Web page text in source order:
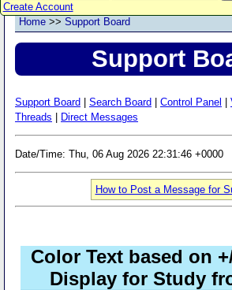
Create Account
Home >> Support Board
Support
Support Board Search Board Control Panel
Threads
Direct Messages
Date/Time: Thu, 06 Aug 2026 22:31:46 +0000
How to Post a Message for
Color Text based on
Display for Study